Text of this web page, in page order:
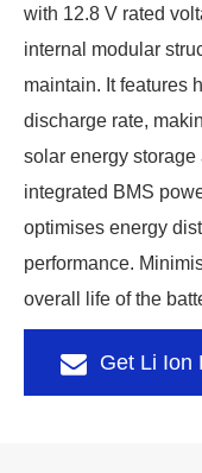
with 12.8 V rated
internal modular
maintain. It features
discharge rate,
solar energy storage
integrated BMS
optimises energy
performance.
overall life of the
Get Li Ion